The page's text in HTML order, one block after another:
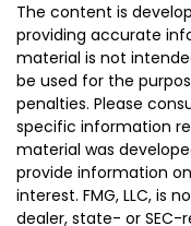
The content is
providing accurate
material is not
be used for the
penalties. Please
specific information
material was
provide information
interest. FMG, LLC, is
dealer, state- or